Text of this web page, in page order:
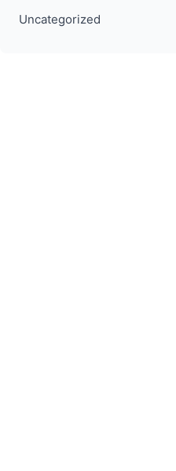
Uncategorized